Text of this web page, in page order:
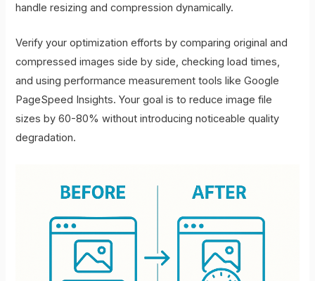
handle resizing and compression dynamically.
Verify your optimization efforts by comparing original and
compressed images side by side, checking load times,
and using performance measurement tools like Google
PageSpeed Insights. Your goal is to reduce image file
sizes by 60-80% without introducing noticeable quality
degradation.